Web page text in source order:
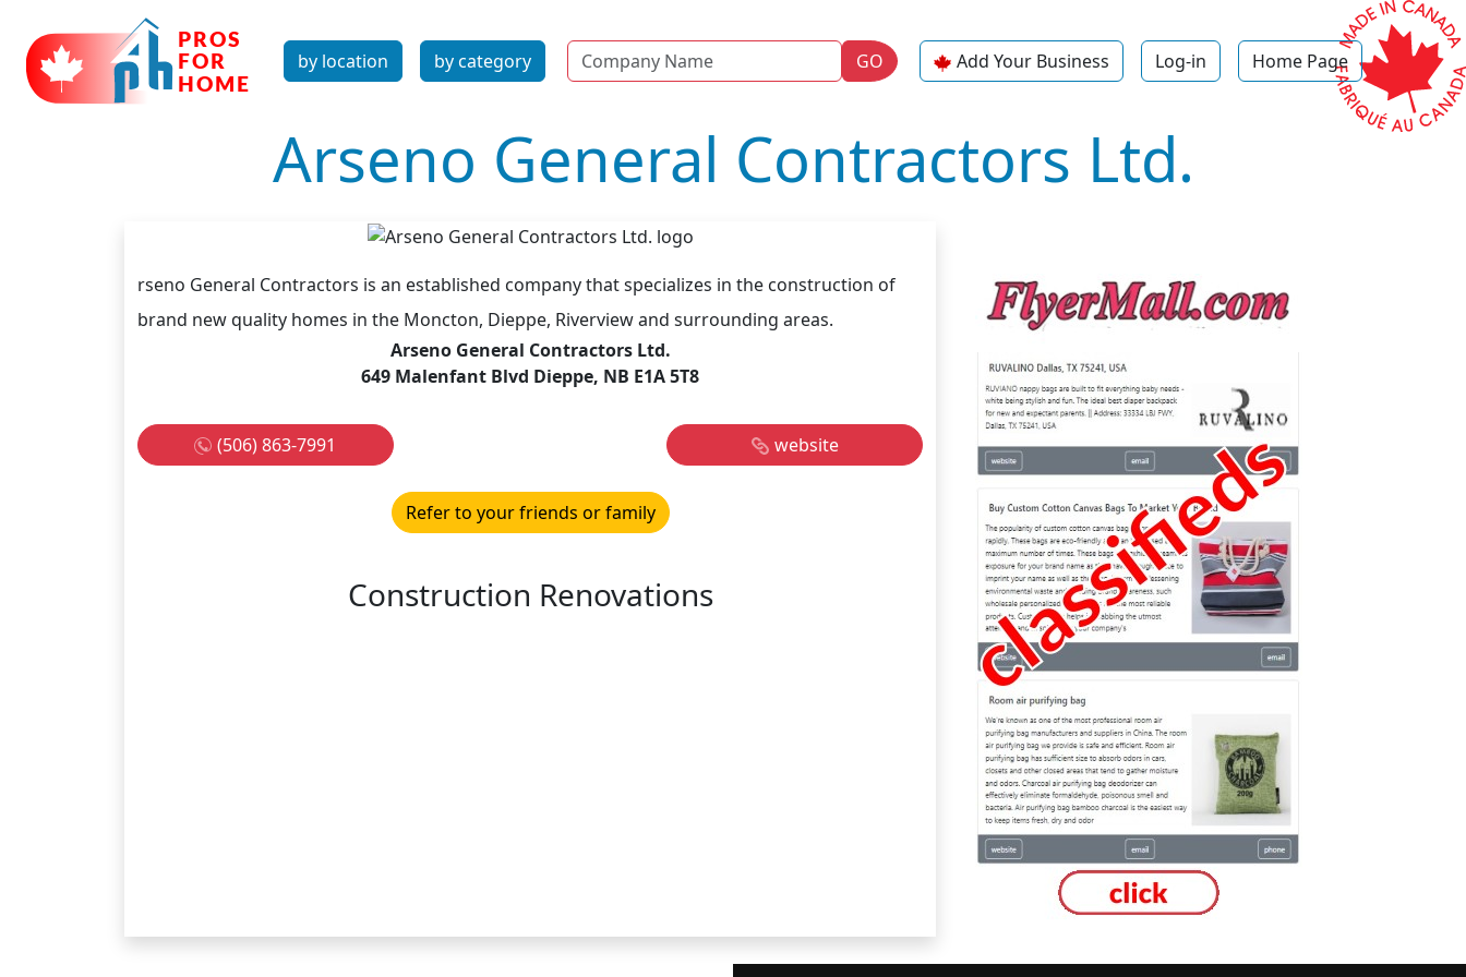
by location by category Name GO Add Your Business Log-in Home Page
Arseno General Contractors Ltd.
rseno General Contractors is an established company that specializes in the construction of
brand new quality homes in the Moncton, Dieppe, Riverview and surrounding areas.
Arseno General Contractors Ltd.
649 Malenfant Blvd Dieppe, NB E1A 5T8
(506) 863-7991 website
Refer to your friends or family
Construction Renovations